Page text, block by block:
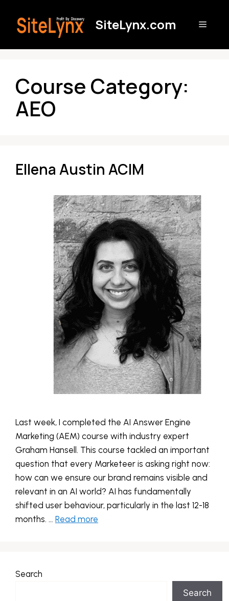
content
SiteLynx.com Menu
Course Category:
AEO
Ellena Austin ACIM
Last week, I completed the AI Answer Engine
Marketing (AEM) course with industry expert
Graham Hansell. This course tackled an important
question that every Marketeer is asking right now:
how can we ensure our brand remains visible and
relevant in an AI world? AI has fundamentally
shifted user behaviour, particularly in the last 12-18
months. … Read more
Search
Search